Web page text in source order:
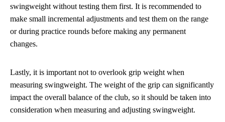
swingweight without testing them first. It is recommended to
make small incremental adjustments and test them on the range
or during practice rounds before making any permanent
changes.
Lastly, it is important not to overlook grip weight when
measuring swingweight. The weight of the grip can significantly
impact the overall balance of the club, so it should be taken into
consideration when measuring and adjusting swingweight.